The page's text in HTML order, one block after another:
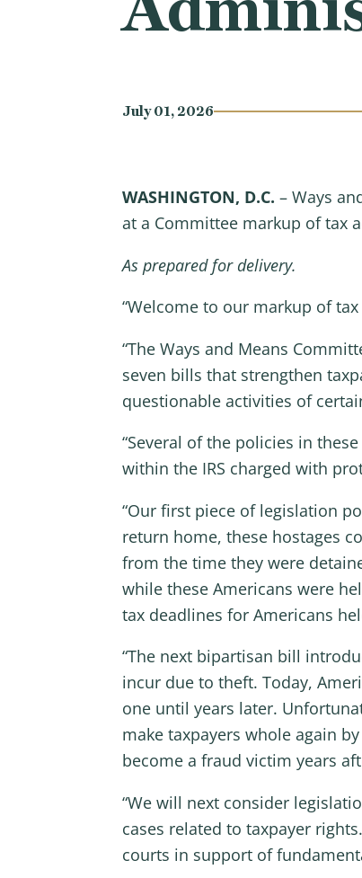
July 01, 2026
WASHINGTON, D.C. – Ways
at a Committee markup of tax
As prepared for delivery.
“Welcome to our markup of
“The Ways and Means
seven bills that strengthen
questionable activities of
“Several of the policies in
within the IRS charged with
“Our first piece of legislation
return home, these hostages
from the time they were
while these Americans were
tax deadlines for Americans
“The next bipartisan bill
incur due to theft. Today,
one until years later.
make taxpayers whole again
become a fraud victim years
“We will next consider
cases related to taxpayer
courts in support of